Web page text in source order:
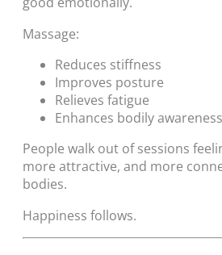
Massage:
Reduces stiffness
Improves posture
Relieves fatigue
Enhances bodily awareness
People walk out of sessions
more attractive, and more
bodies.
Happiness follows.